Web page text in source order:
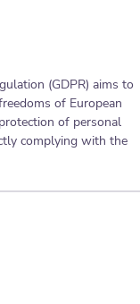
(GDPR) aims to
of European
of personal
complying with the